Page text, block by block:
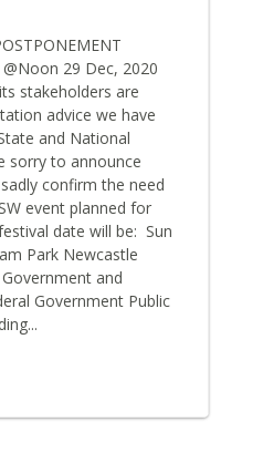
29 Dec, 2020
stakeholders are
advice we have
and National
sorry to announce
confirm the need
event planned for
date will be: Sun
Park Newcastle
and
Government Public